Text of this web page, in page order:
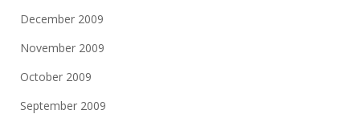
December 2009
November 2009
October 2009
September 2009